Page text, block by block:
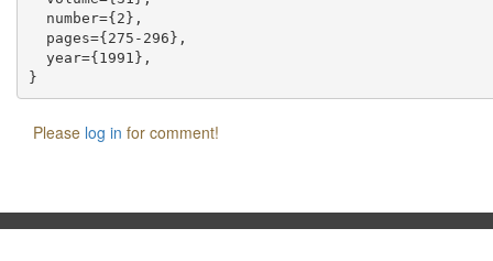
  number={2},
  pages={275-296},
  year={1991},
Please log in for comment!